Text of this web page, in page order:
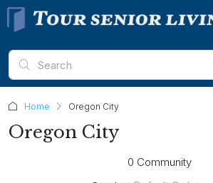
Home Oregon City
Oregon City
0 Community